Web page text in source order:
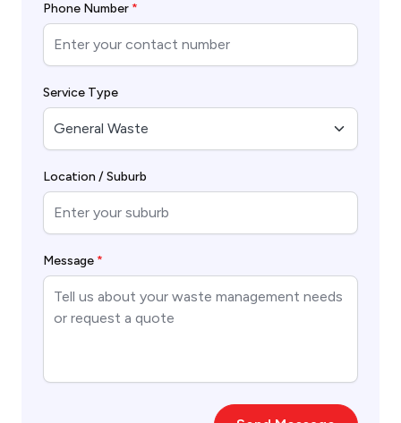
Phone Number*
Service Type
Location / Suburb
Message*